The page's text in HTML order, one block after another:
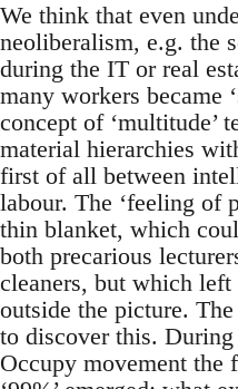
We think that even
neoliberalism, e.g. the
during the IT or real
many workers became
concept of ‘multitude’
material hierarchies
first of all between
labour. The ‘feeling of
thin blanket, which
both precarious
cleaners, but which
outside the picture.
to discover this.
Occupy movement the